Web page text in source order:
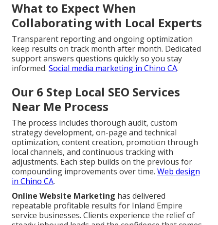
What to Expect When
Collaborating with Local Experts
Transparent reporting and ongoing optimization
keep results on track month after month. Dedicated
support answers questions quickly so you stay
informed. Social media marketing in Chino CA.
Our 6 Step Local SEO Services
Near Me Process
The process includes thorough audit, custom
strategy development, on-page and technical
optimization, content creation, promotion through
local channels, and continuous tracking with
adjustments. Each step builds on the previous for
compounding improvements over time. Web design
in Chino CA.
Online Website Marketing has delivered
repeatable profitable results for Inland Empire
service businesses. Clients experience the relief of